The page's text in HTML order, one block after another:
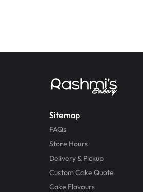
Sitemap
FAQs
Store Hours
Delivery & Pickup
Custom Cake Quote
Cake Flavours